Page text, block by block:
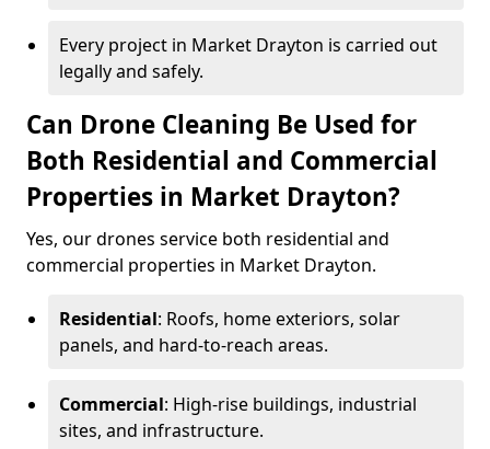
Every project in Market Drayton is carried out
legally and safely.
Can Drone Cleaning Be Used for
Both Residential and Commercial
Properties in Market Drayton?
Yes, our drones service both residential and
commercial properties in Market Drayton.
Residential: Roofs, home exteriors, solar
panels, and hard-to-reach areas.
Commercial: High-rise buildings, industrial
sites, and infrastructure.